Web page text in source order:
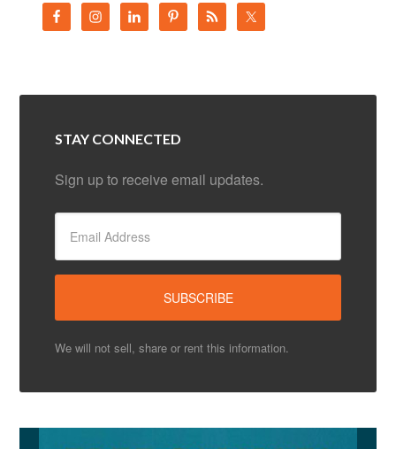
STAY CONNECTED
Sign up to receive email updates.
We will not sell, share or rent this information.